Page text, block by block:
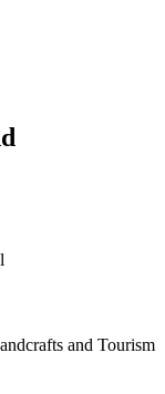
and Tourism